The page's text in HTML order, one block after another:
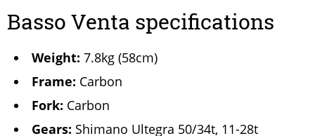
Basso Venta specifications
Weight: 7.8kg (58cm)
Frame: Carbon
Fork: Carbon
Gears: Shimano Ultegra 50/34t, 11-28t